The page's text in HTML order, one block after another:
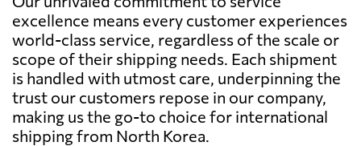
excellence means every customer experiences
world-class service, regardless of the scale or
scope of their shipping needs. Each shipment
is handled with utmost care, underpinning the
trust our customers repose in our company,
making us the go-to choice for international
shipping from North Korea.